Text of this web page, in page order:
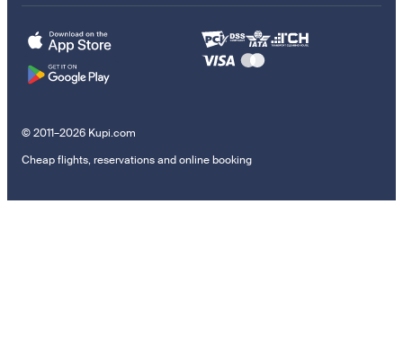
© 2011–2026 Kupi.com
Cheap flights, reservations and online booking